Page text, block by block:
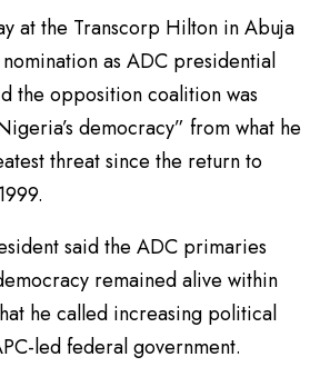
at the Transcorp Hilton in Abuja
as ADC presidential
the opposition coalition was
democracy” from what he
threat since the return to
said the ADC primaries
remained alive within
he called increasing political
led federal government.